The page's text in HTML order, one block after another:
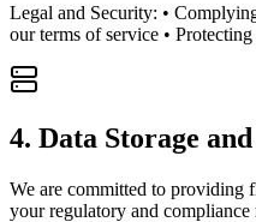
Legal and Security: •
our terms of service •
4. Data Storage
We are committed to providing
your regulatory and compliance